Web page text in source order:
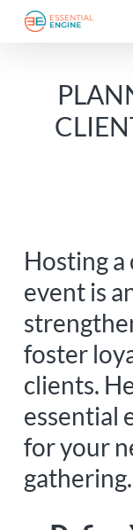
Skip
content
Hosting
event is
foster
clients.
essential
for your
gathering.